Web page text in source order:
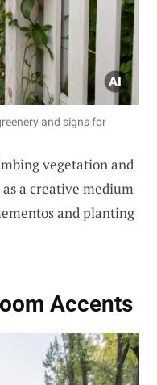
and signs for
vegetation and
a creative medium
and planting
Accents